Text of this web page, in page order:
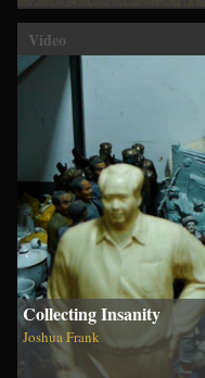
Video
Collecting Insanity
Joshua Frank